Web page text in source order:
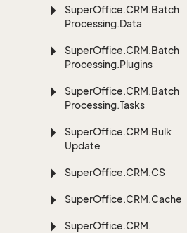
SuperOffice.CRM.Batch
Processing.Data
SuperOffice.CRM.Batch
Processing.Plugins
SuperOffice.CRM.Batch
Processing.Tasks
SuperOffice.CRM.Bulk
Update
SuperOffice.CRM.CS
SuperOffice.CRM.Cache
SuperOffice.CRM.